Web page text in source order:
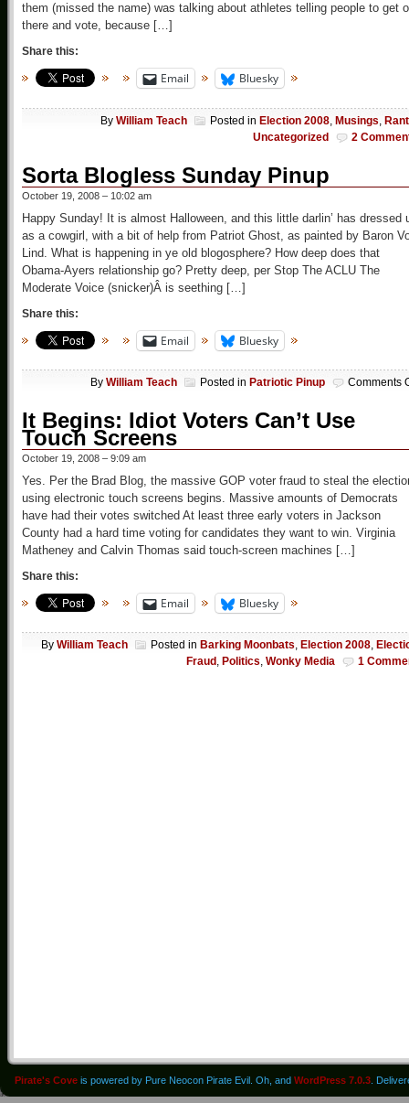
them (missed the name) was talking about athletes telling people to get
there and vote, because […]
Share this:
Email Bluesky
By William Teach Posted in Election 2008 Musings
Uncategorized
2
Sorta Blogless Sunday Pinup
October 19, 2008 – 10:02 am
Happy Sunday! It is almost Halloween, and this little darlin’ has dressed
as a cowgirl, with a bit of help from Patriot Ghost, as painted by Baron
Lind. What is happening in ye old blogosphere? How deep does that
Obama-Ayers relationship go? Pretty deep, per Stop The ACLU The
Moderate Voice (snicker)Â is seething […]
Share this:
Email Bluesky
By William Teach Posted in Patriotic Pinup Comments
It Begins: Idiot Voters Can’t Use
Touch Screens
October 19, 2008 – 9:09 am
Yes. Per the Brad Blog, the massive GOP voter fraud to steal the
using electronic touch screens begins. Massive amounts of Democrats
have had their votes switched At least three early voters in Jackson
County had a hard time voting for candidates they want to win. Virginia
Matheney and Calvin Thomas said touch-screen machines […]
Share this:
Email Bluesky
By William Teach Posted in Barking Moonbats, Election 2008,
Fraud , Politics, Wonky Media 1
Pirate's Cove is powered by Pure Neocon Pirate Evil. Oh, and WordPress 7.0.3 .